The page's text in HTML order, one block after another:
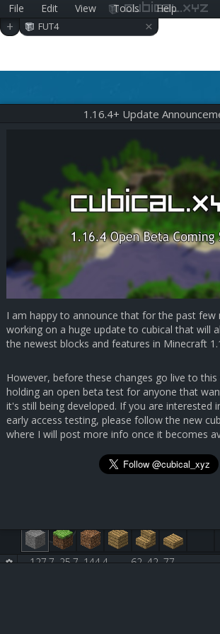
File Edit View Tools Help
cubical.xyz
+ FUT4 ×
127.7, 25.7, 144.4
62, 42, 77
1.16.4+ Update
I am happy to announce that for the past few
working on a huge update to cubical that will
the newest blocks and features in Minecraft
However, before these changes go live to this
holding an open beta test for anyone that
it's still being developed. If you are interested
early access testing, please follow the new
where I will post more info once it becomes